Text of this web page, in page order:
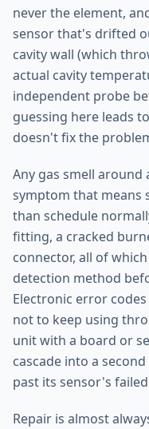
never the element,
sensor that's drifted
cavity wall (which
actual cavity
independent probe
guessing here leads
doesn't fix the
Any gas smell around
symptom that means
than schedule
fitting, a cracked
connector, all of
detection method
Electronic error
not to keep using
unit with a board or
cascade into a
past its sensor's
Repair is almost